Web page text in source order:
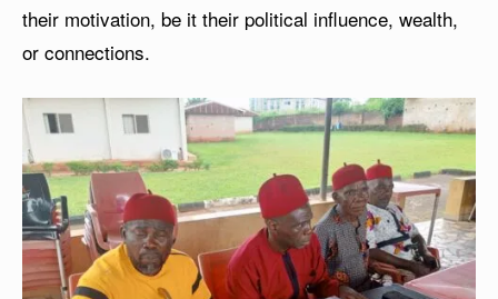
their motivation, be it their political influence, wealth,
or connections.